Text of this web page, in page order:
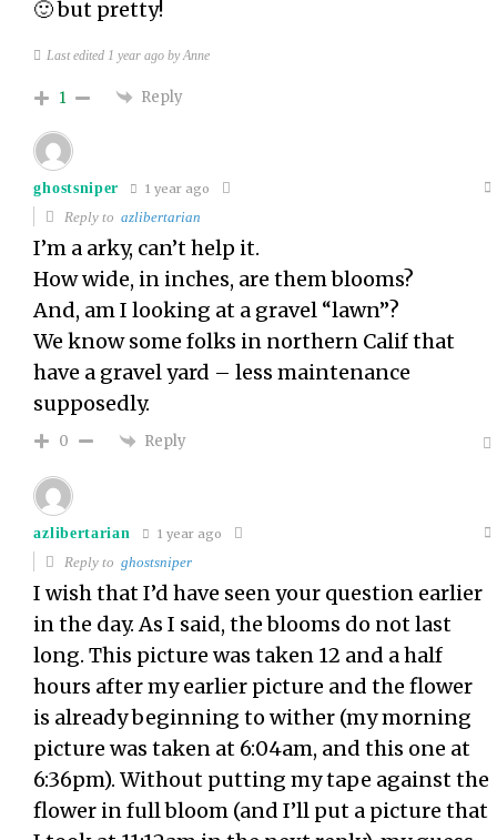
🙂 but pretty!
Last edited 1 year ago by Anne
1 Reply
ghostsniper 1 year ago
Reply toazlibertarian
I’m a arky, can’t help it.
How wide, in inches, are them blooms?
And, am I looking at a gravel “lawn”?
We know some folks in northern Calif that
have a gravel yard – less maintenance
supposedly.
0 Reply
azlibertarian 1 year ago
Reply toghostsniper
I wish that I’d have seen your question earlier
in the day. As I said, the blooms do not last
long. This picture was taken 12 and a half
hours after my earlier picture and the flower
is already beginning to wither (my morning
picture was taken at 6:04am, and this one at
6:36pm). Without putting my tape against the
flower in full bloom (and I’ll put a picture that